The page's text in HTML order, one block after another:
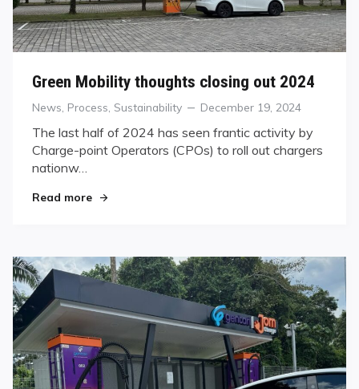
Green Mobility thoughts closing out 2024
Categories
News Process Sustainability
Posted
December 19, 2024
The last half of 2024 has seen frantic activity by
Charge-point Operators (CPOs) to roll out chargers
nationw…
Read more"Green Mobility thoughts closing out 2024"